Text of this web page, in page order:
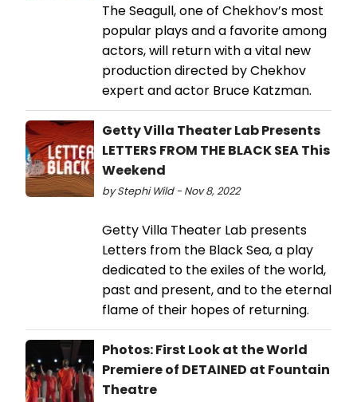
The Seagull, one of Chekhov’s most
popular plays and a favorite among
actors, will return with a vital new
production directed by Chekhov
expert and actor Bruce Katzman.
Getty Villa Theater Lab Presents
LETTERS FROM THE BLACK SEA This
Weekend
by Stephi Wild - Nov 8, 2022
Getty Villa Theater Lab presents
Letters from the Black Sea, a play
dedicated to the exiles of the world,
past and present, and to the eternal
flame of their hopes of returning.
Photos: First Look at the World
Premiere of DETAINED at Fountain
Theatre